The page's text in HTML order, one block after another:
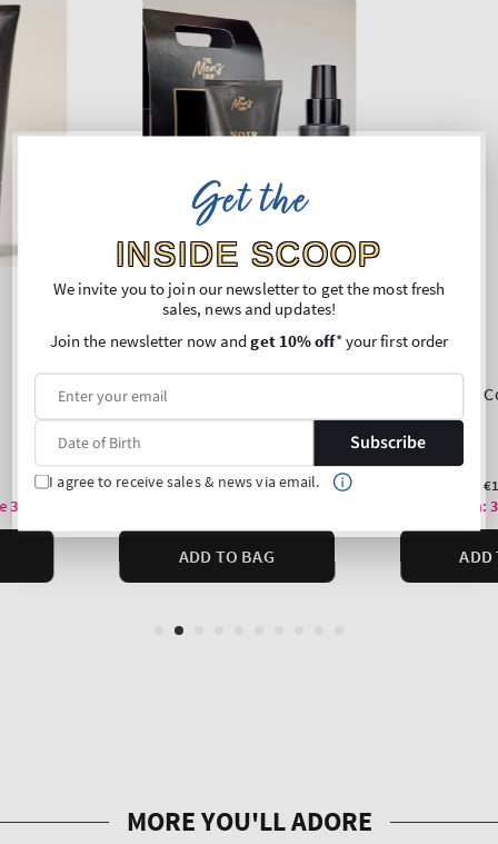
Get the
INSIDE SCOOP
We invite you to join our newsletter to get the most fresh
sales, news and updates!
Join the newsletter now andget 10% off* your first order
Subscribe
I agree to receive sales & news via email.